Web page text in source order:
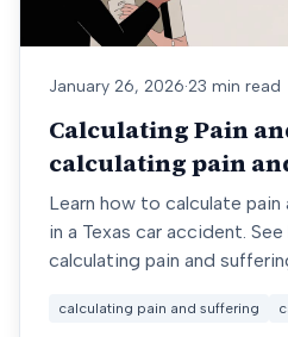
January 26, 2026·23 min read
Calculating Pain
calculating pain
Texas
Learn how to calculate
in a Texas car accident.
calculating pain and
calculating pain and suffering